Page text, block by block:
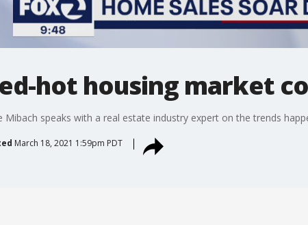
hot housing market
Mibach speaks with a real estate industry expert on the trends
March 18, 2021 1:59pm PDT